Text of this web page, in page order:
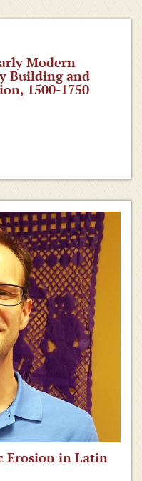
Modern
Building and
1500-1750
Erosion in Latin